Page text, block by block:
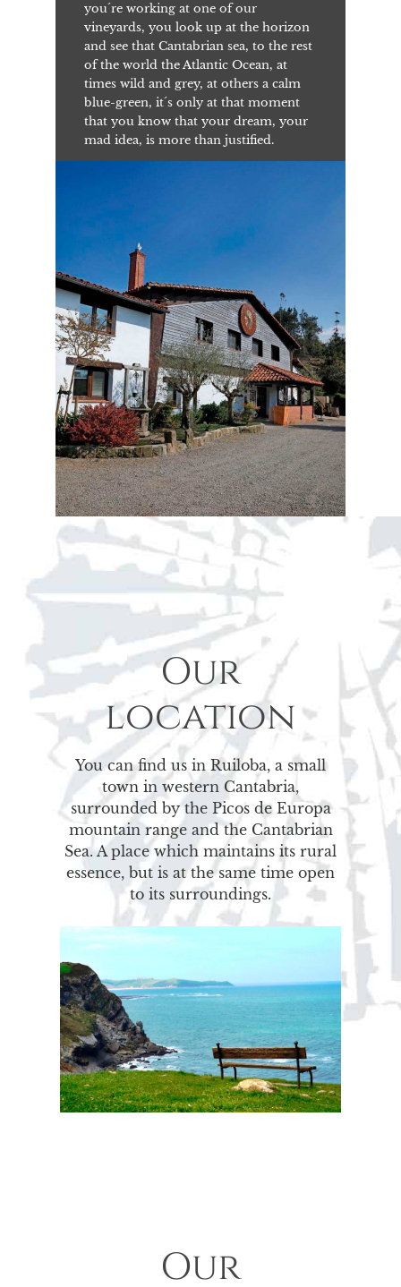
you´re working at one of our
vineyards, you look up at the horizon
and see that Cantabrian sea, to the rest
of the world the Atlantic Ocean, at
times wild and grey, at others a calm
blue-green, it´s only at that moment
that you know that your dream, your
mad idea, is more than justified.
Our
location
You can find us in Ruiloba, a small
town in western Cantabria,
surrounded by the Picos de Europa
mountain range and the Cantabrian
Sea. A place which maintains its rural
essence, but is at the same time open
to its surroundings.
Our